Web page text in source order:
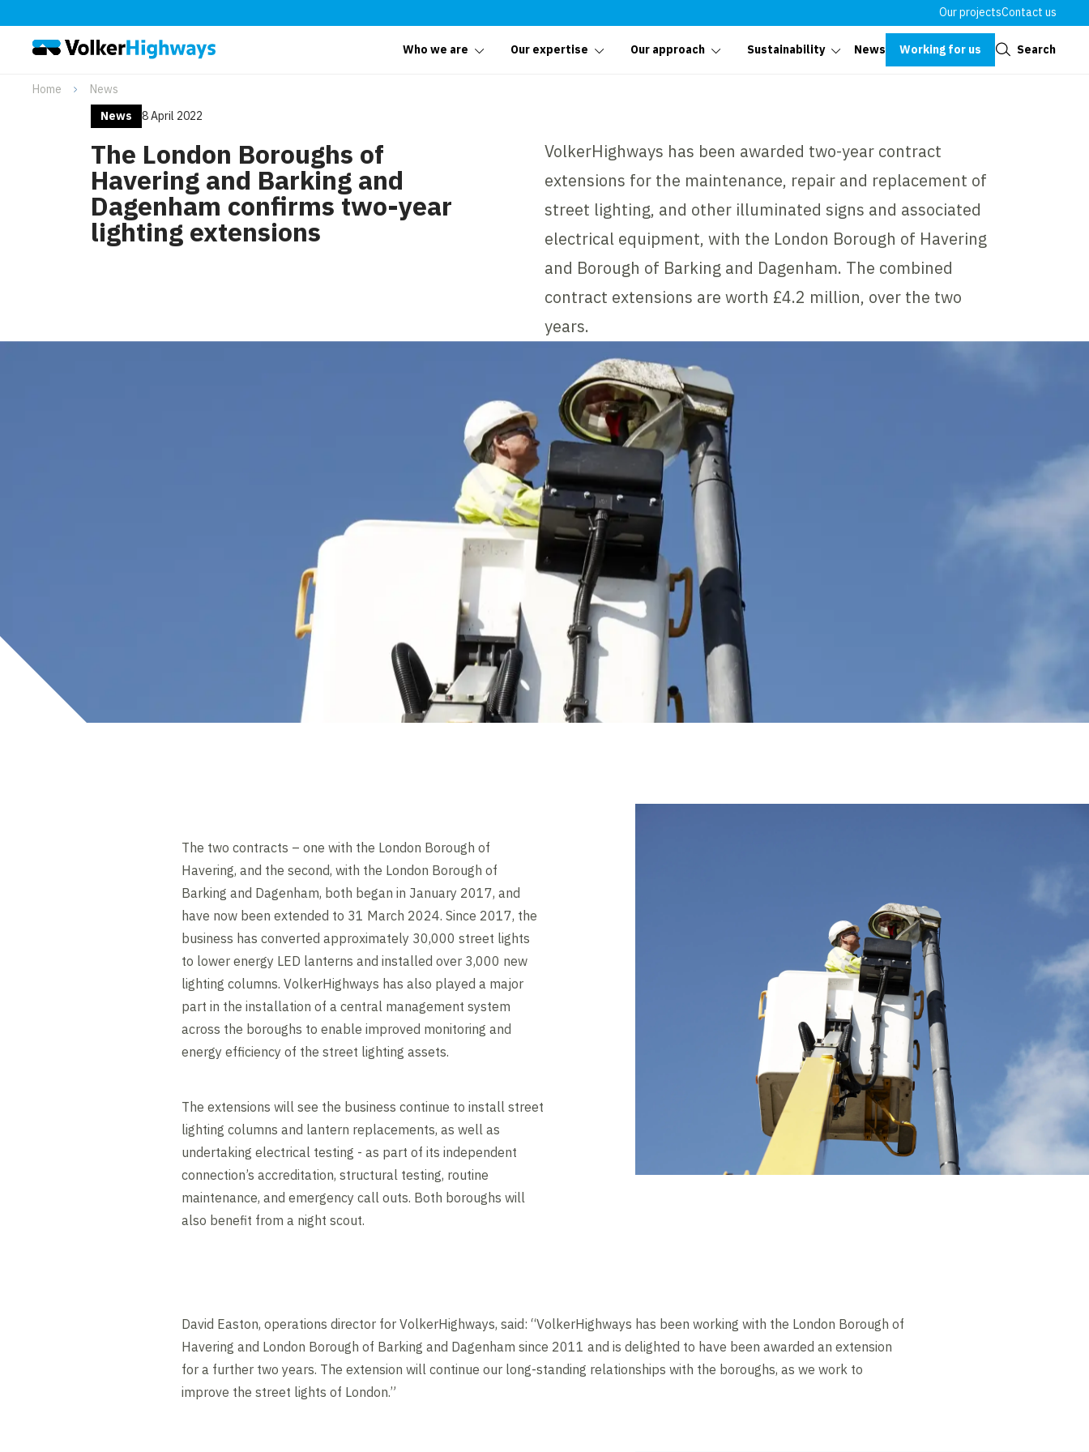
Our projectsContact us
Who we are Our expertise Our approach Sustainability News Working for us Search
Home
News
News
8 April 2022
The London Boroughs of
Havering and Barking and
Dagenham confirms two-year
lighting extensions
VolkerHighways has been awarded two-year contract
extensions for the maintenance, repair and replacement of
street lighting, and other illuminated signs and associated
electrical equipment, with the London Borough of Havering
and Borough of Barking and Dagenham. The combined
contract extensions are worth £4.2 million, over the two
years.
The two contracts – one with the London Borough of
Havering, and the second, with the London Borough of
Barking and Dagenham, both began in January 2017, and
have now been extended to 31 March 2024. Since 2017, the
business has converted approximately 30,000 street lights
to lower energy LED lanterns and installed over 3,000 new
lighting columns. VolkerHighways has also played a major
part in the installation of a central management system
across the boroughs to enable improved monitoring and
energy efficiency of the street lighting assets.
The extensions will see the business continue to install street
lighting columns and lantern replacements, as well as
undertaking electrical testing - as part of its independent
connection’s accreditation, structural testing, routine
maintenance, and emergency call outs. Both boroughs will
also benefit from a night scout.
David Easton, operations director for VolkerHighways, said: “VolkerHighways has been working with the London Borough of
Havering and London Borough of Barking and Dagenham since 2011 and is delighted to have been awarded an extension
for a further two years. The extension will continue our long-standing relationships with the boroughs, as we work to
improve the street lights of London.”
Close